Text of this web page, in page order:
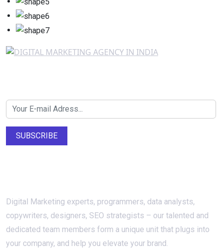
SUBSCRIBE
Digital Marketing experts, programmers, data analysts,
copywriters, designers, SEO strategists – our talented and
dedicated team members form a unique unit that plugs into
your company, and help you elevate your brand.